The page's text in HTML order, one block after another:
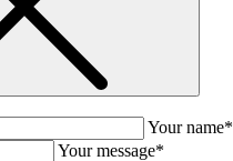
Your name*
Your message*